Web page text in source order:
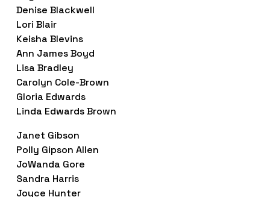
Denise Blackwell
Lori Blair
Keisha Blevins
Ann James Boyd
Lisa Bradley
Carolyn Cole-Brown
Gloria Edwards
Linda Edwards Brown
Janet Gibson
Polly Gipson Allen
JoWanda Gore
Sandra Harris
Joyce Hunter